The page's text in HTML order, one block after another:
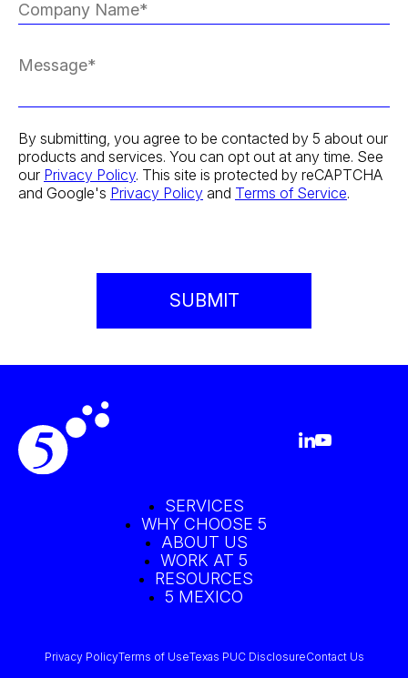
By submitting, you agree to be contacted by 5 about our
products and services. You can opt out at any time. See
our Privacy Policy. This site is protected by reCAPTCHA
and Google's Privacy Policy and Terms of Service.
SERVICES
WHY CHOOSE 5
ABOUT US
WORK AT 5
RESOURCES
5 MEXICO
Privacy PolicyTerms of UseTexas PUC DisclosureContact Us